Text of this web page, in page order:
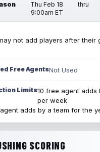
Thu Feb 18
9:00am ET
thru
not add players after their
Free AgentsNot Used
Limits10 free agent adds
per week
adds by a team for the
SCORING